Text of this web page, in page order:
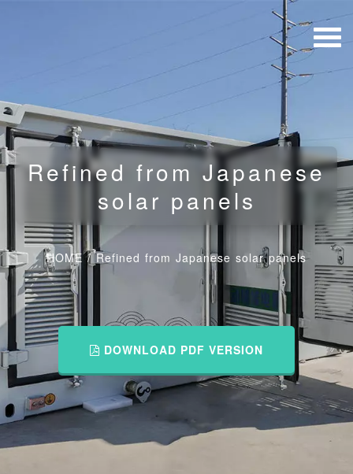
Refined from Japanese
solar panels
HOME/Refined from Japanese solar panels
DOWNLOAD PDF VERSION